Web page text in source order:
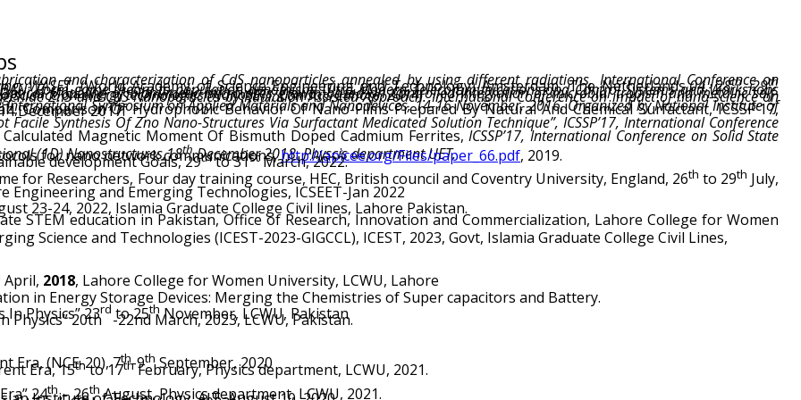
and characterization of CdS nanoparticles annealed by using different radiations, International Conference on
WASET,(World Academy of Science Engineering and Technology) Amsterdam, The Netherlands,04, 28th-29th
tropism and metallic self-organization, International Conference on impact of nano-science on energy technologies (NanoSET), Comsats Lahore, 2014.
Conference on Solid State Physics, 10-14 December 2017.
Magnetic Moment Of Bismuth Doped Cadmium Ferrites,
(1D) Nanostructures,18thDecember 2018. Physcis department UET.
for nano network communications,http://apicee.org/Files/paper_66.pdf, 2019.
development Goals, 29thto 31stMarch, 2022.
for Researchers, Four day training course, HEC, British council and Coventry University, England, 26th to 29th
and Emerging Technologies, ICSEET-Jan 2022
23-24, 2022, Islamia Graduate College Civil lines, Lahore Pakistan.
Science and Technologies (ICEST-2023-GIGCCL), ICEST, 2023, Govt, Islamia Graduate College Civil Lines,
April, 2018, Lahore College for Women University, LCWU, Lahore
in Energy Storage Devices: Merging the Chemistries of Super capacitors and Battery.
Physics” 23rd to 25th November, LCWU, Pakistan
20th -22nd March, 2023, LCWU, Pakistan.
Era, (NCE-20), 7th-9thSeptember, 2020
Era, 15thto 17thFebruary, Physics department, LCWU, 2021.
24th– 26thAugust, Physics department, LCWU, 2021.